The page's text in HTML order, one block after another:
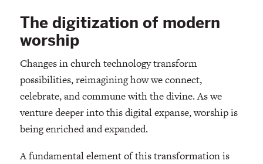
The digitization of modern
worship
Changes in church technology transform
possibilities, reimagining how we connect,
celebrate, and commune with the divine. As we
venture deeper into this digital expanse, worship is
being enriched and expanded.
A fundamental element of this transformation is